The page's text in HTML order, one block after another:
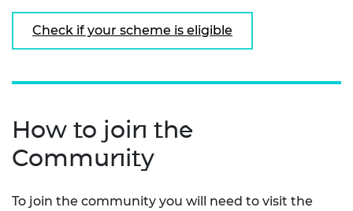
Check if your scheme is eligible
How to join the
Community
To join the community you will need to visit the